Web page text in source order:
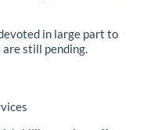
in large part to
still pending.